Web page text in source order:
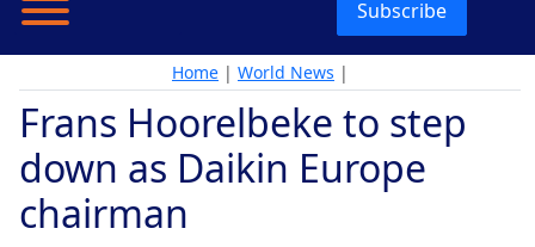
Subscribe
Home | World News |
Frans Hoorelbeke to step
down as Daikin Europe
chairman